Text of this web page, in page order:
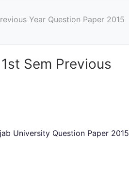
Year Question Paper 2015
Sem Previous
University Question Paper 2015